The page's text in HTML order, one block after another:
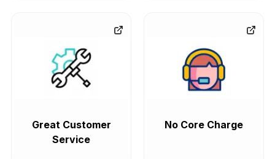
Great Customer
Service
No Core Charge